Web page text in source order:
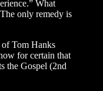
What
only remedy is
Tom Hanks
for certain that
the Gospel (2nd